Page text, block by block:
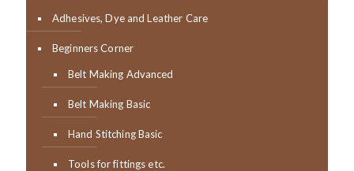
Adhesives, Dye and Leather Care
Beginners Corner
Belt Making Advanced
Belt Making Basic
Hand Stitching Basic
Tools for fittings etc.